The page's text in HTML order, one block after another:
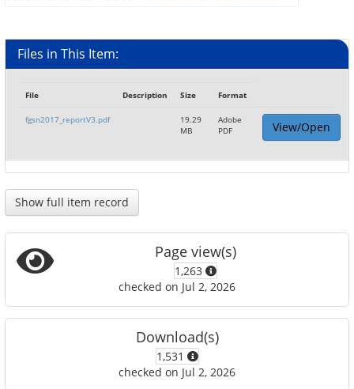
Files in This Item:
File Description Size Format
fgsn2017_reportV3.pdf
19.29
MB
Adobe
PDF
View/Open
Show full item record
Page view(s)
1,263
checked on Jul 2, 2026
Download(s)
1,531
checked on Jul 2, 2026